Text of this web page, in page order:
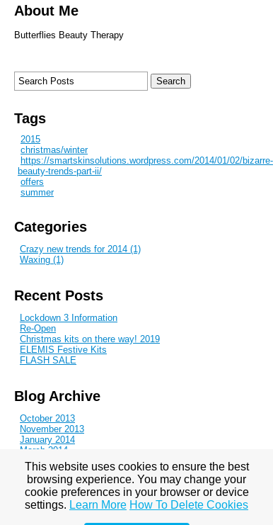
About Me
Butterflies Beauty Therapy
Tags
2015
christmas/winter
https://smartskinsolutions.wordpress.com/2014/01/02/bizarre-
beauty-trends-part-ii/
offers
summer
Categories
Crazy new trends for 2014 (1)
Waxing (1)
Recent Posts
Lockdown 3 Information
Re-Open
Christmas kits on there way! 2019
ELEMIS Festive Kits
FLASH SALE
Blog Archive
October 2013
November 2013
January 2014
March 2014
June 2014
August 2014
October 2014
November 2014
February 2015
May 2015
This website uses cookies to ensure the best
browsing experience. You may change your
cookie preferences in your browser or device
settings. Learn More How To Delete Cookies